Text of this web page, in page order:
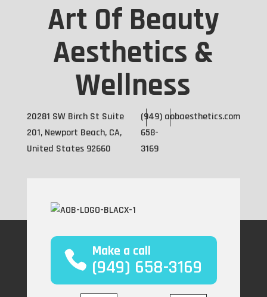
Art Of Beauty
Aesthetics &
Wellness
20281 SW Birch St Suite
201, Newport Beach, CA,
United States 92660
(949)
658-
3169
aobaesthetics.com
Make a call
(949) 658-3169